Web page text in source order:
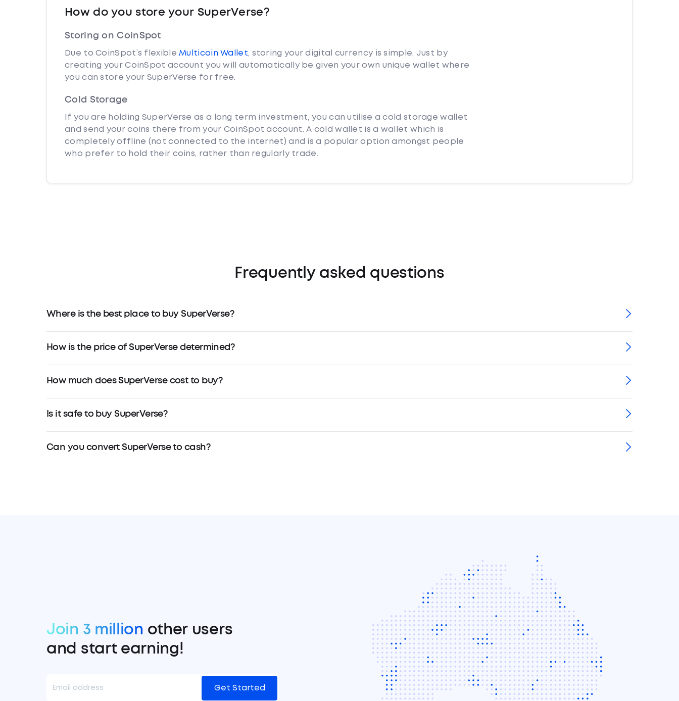
How do you store your SuperVerse?
Storing on CoinSpot
Due to CoinSpot’s flexible Multicoin Wallet, storing your digital currency is simple. Just by
creating your CoinSpot account you will automatically be given your own unique wallet where
you can store your SuperVerse for free.
Cold Storage
If you are holding SuperVerse as a long term investment, you can utilise a cold storage wallet
and send your coins there from your CoinSpot account. A cold wallet is a wallet which is
completely offline (not connected to the internet) and is a popular option amongst people
who prefer to hold their coins, rather than regularly trade.
Frequently asked questions
Where is the best place to buy SuperVerse?
How is the price of SuperVerse determined?
How much does SuperVerse cost to buy?
Is it safe to buy SuperVerse?
Can you convert SuperVerse to cash?
Join 3 million other users
and start earning!
Get Started